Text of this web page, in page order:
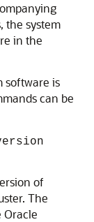
the system
in the
software is
can be
of
The
Oracle